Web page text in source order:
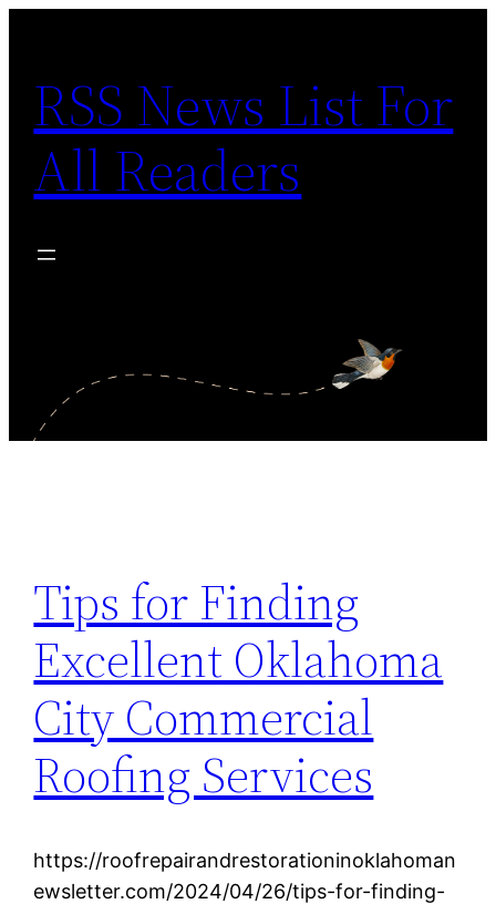
content
RSS News List For
All Readers
Tips for Finding
Excellent Oklahoma
City Commercial
Roofing Services
https://roofrepairandrestorationinoklahoman
ewsletter.com/2024/04/26/tips-for-finding-